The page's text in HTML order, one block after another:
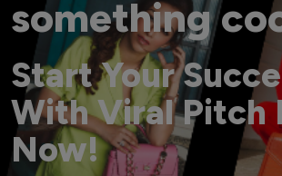
something
Start Your
With Viral Pitch
Now!